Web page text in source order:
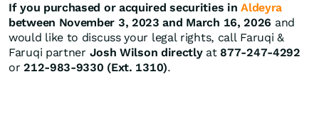
If you purchased or acquired securities in Aldeyra
between November 3, 2023 and March 16, 2026 and
would like to discuss your legal rights, call Faruqi &
Faruqi partner Josh Wilson directlyat 877-247-4292
or212-983-9330 (Ext. 1310).